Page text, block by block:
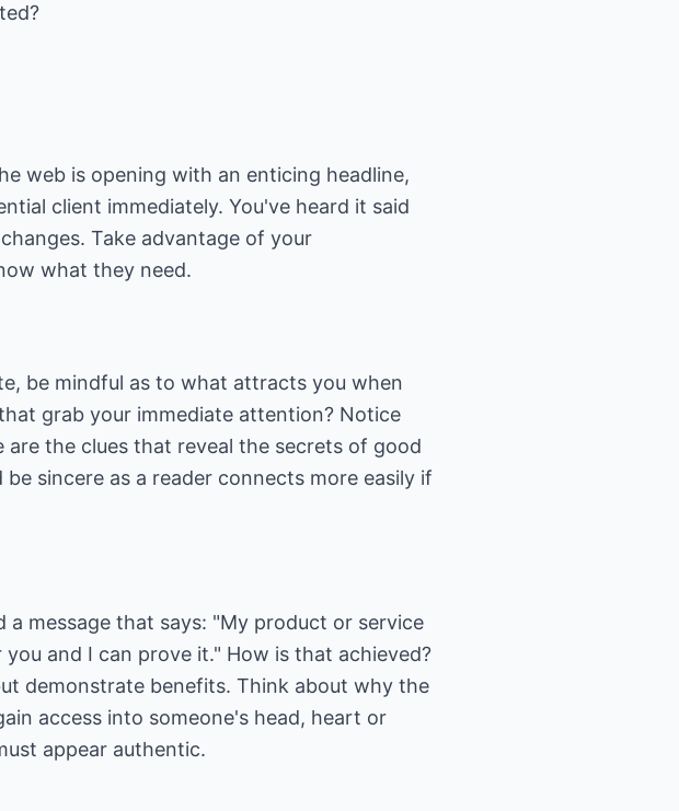
web is opening with an enticing headline,
client immediately. You've heard it said
Take advantage of your
what they need.
be mindful as to what attracts you when
grab your immediate attention? Notice
the clues that reveal the secrets of good
sincere as a reader connects more easily if
message that says: "My product or service
and I can prove it." How is that achieved?
demonstrate benefits. Think about why the
access into someone's head, heart or
appear authentic.